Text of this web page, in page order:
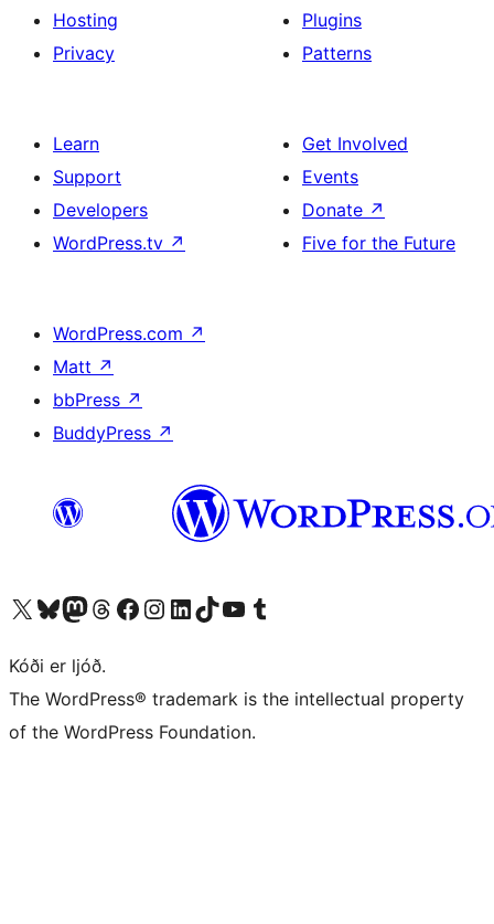
Hosting
Privacy
Plugins
Patterns
Learn
Support
Developers
WordPress.tv ↗
Get Involved
Events
Donate ↗
Five for the Future
WordPress.com ↗
Matt ↗
bbPress ↗
BuddyPress ↗
Visit our X (formerly Twitter) account
Visit our Bluesky account
Visit our Mastodon account
Visit our Threads account
Visit our Facebook page
Visit our Instagram account
Visit our LinkedIn account
Visit our TikTok account
Visit our YouTube channel
Visit our Tumblr account
Kóði er ljóð.
The WordPress® trademark is the intellectual property
of the WordPress Foundation.